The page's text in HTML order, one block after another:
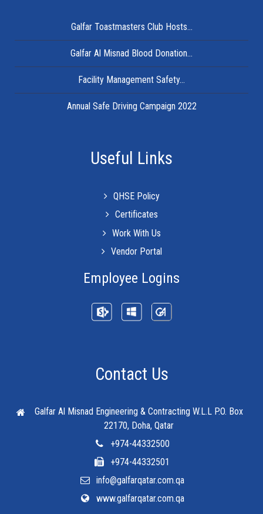
Galfar Toastmasters Club Hosts...
Galfar Al Misnad Blood Donation...
Facility Management Safety...
Annual Safe Driving Campaign 2022
Useful Links
QHSE Policy
Certificates
Work With Us
Vendor Portal
Employee Logins
Contact Us
Galfar Al Misnad Engineering & Contracting W.L.L P.O. Box
22170, Doha, Qatar
+974-44332500
+974-44332501
info@galfarqatar.com.qa
www.galfarqatar.com.qa